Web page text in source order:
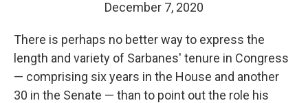
December 7, 2020
There is perhaps no better way to express the
length and variety of Sarbanes' tenure in Congress
— comprising six years in the House and another
30 in the Senate — than to point out the role his